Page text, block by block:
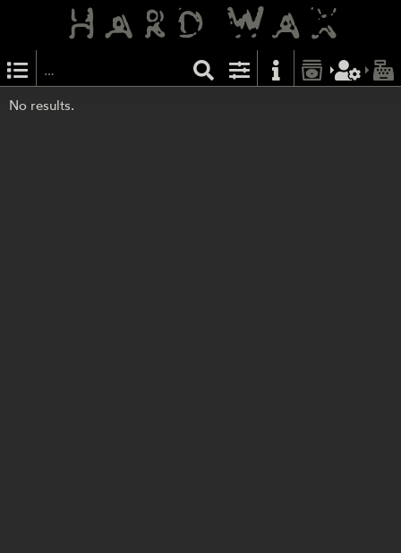
No results.